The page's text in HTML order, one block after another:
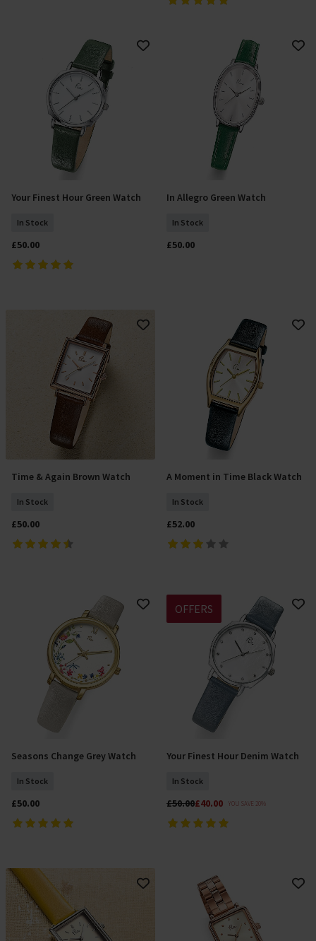
Add To Basket
Your Finest Hour Green Watch
In Stock
£50.00
Add To Basket
In Allegro Green Watch
In Stock
£50.00
Add To Basket
Time & Again Brown Watch
In Stock
£50.00
Add To Basket
A Moment in Time Black Watch
In Stock
£52.00
Add To Basket
Seasons Change Grey Watch
In Stock
£50.00
OFFERS
Add To Basket
Your Finest Hour Denim Watch
In Stock
£50.00£40.00 YOU SAVE 20%